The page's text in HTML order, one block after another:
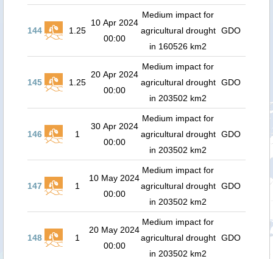
144 1.25
10 Apr 2024
00:00
Medium impact for
agricultural drought
in 160526 km2
GDO
145 1.25
20 Apr 2024
00:00
Medium impact for
agricultural drought
in 203502 km2
GDO
146 1
30 Apr 2024
00:00
Medium impact for
agricultural drought
in 203502 km2
GDO
147 1
10 May 2024
00:00
Medium impact for
agricultural drought
in 203502 km2
GDO
148 1
20 May 2024
00:00
Medium impact for
agricultural drought
in 203502 km2
GDO